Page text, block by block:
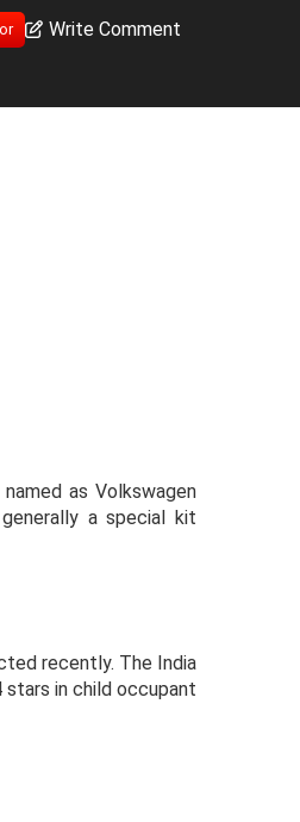
Write Comment
as Volkswagen
a special kit
recently. The India
stars in child occupant